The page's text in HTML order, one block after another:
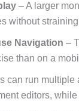
– A larger
without
Navigation –
than on a
can run multiple
editors,